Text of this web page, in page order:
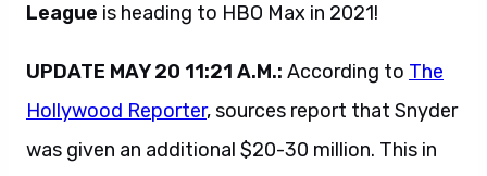
League is heading to HBO Max in 2021!
UPDATE MAY 20 11:21 A.M.: According to The
Hollywood Reporter, sources report that Snyder
was given an additional $20-30 million. This in